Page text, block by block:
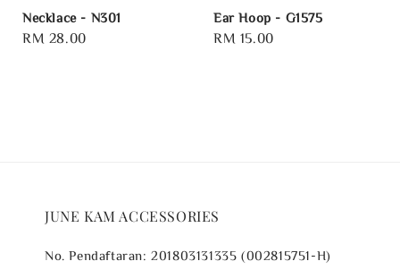
Necklace - N301
Regular
RM 28.00
Ear Hoop - G1575
Regular
RM 15.00
JUNE KAM ACCESSORIES
No. Pendaftaran: 201803131335 (002815751-H)